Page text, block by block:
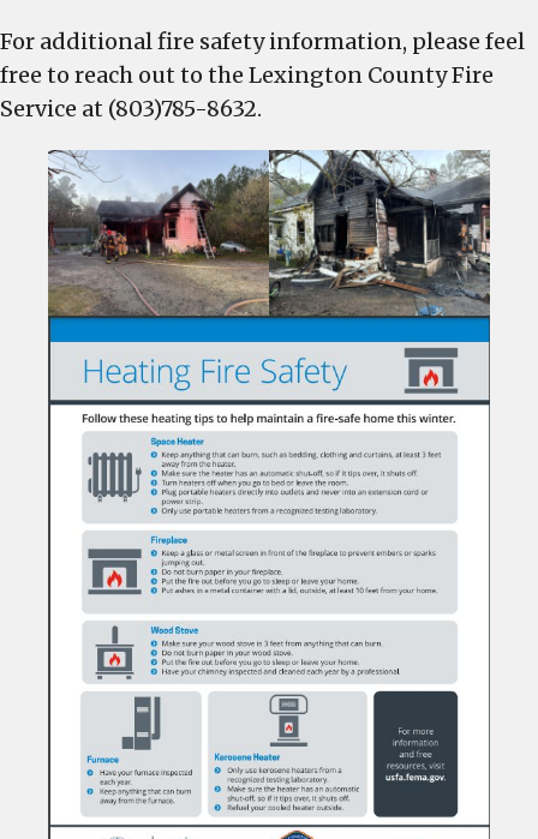
For additional fire safety information, please feel
free to reach out to the Lexington County Fire
Service at (803)785-8632.